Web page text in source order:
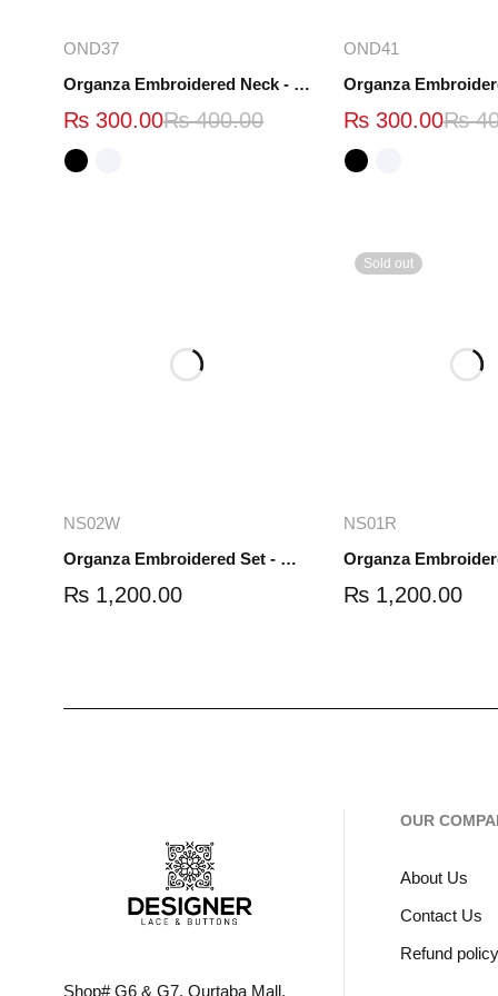
OND37
Organza Embroidered Neck - White and Black- OND37
₨400.00
₨ 300.00
OND41
₨
₨ 300.00
NS02W
Organza Embroidered Set - White - NS02W
₨ 1,200.00
Sold out
NS01R
₨ 1,200.00
Shop# G6 & G7, Qurtaba Mall,
OUR
About Us
Contact Us
Refund policy